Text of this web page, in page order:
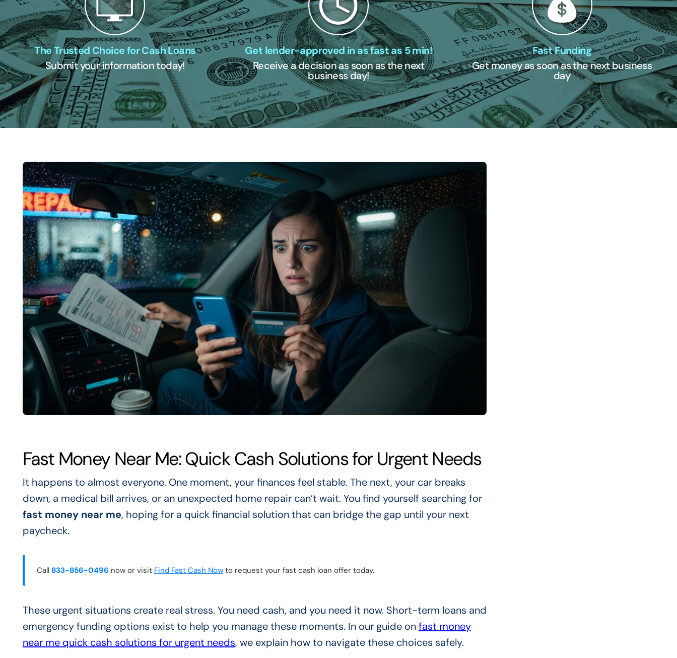
The Trusted Choice for Cash Loans
Submit your information today!
Get lender-approved in as fast as 5 min!
Receive a decision as soon as the next
business day!
Fast Funding
Get money as soon as the next business
day
Fast Money Near Me: Quick Cash Solutions for Urgent Needs
It happens to almost everyone. One moment, your finances feel stable. The next, your car breaks
down, a medical bill arrives, or an unexpected home repair can’t wait. You find yourself searching for
fast money near me, hoping for a quick financial solution that can bridge the gap until your next
paycheck.
Call 833-856-0496 now or visit Find Fast Cash Nowto request your fast cash loan offer today.
These urgent situations create real stress. You need cash, and you need it now. Short-term loans and
emergency funding options exist to help you manage these moments. In our guide onfast money
near me quick cash solutions for urgent needs, we explain how to navigate these choices safely.